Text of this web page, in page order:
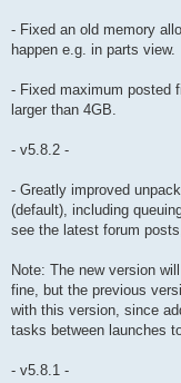
- Fixed an old memory
happen e.g. in parts view.
- Fixed maximum posted
larger than 4GB.
- v5.8.2 -
- Greatly improved
(default), including
see the latest forum
Note: The new version
fine, but the previous
with this version, since
tasks between launches
- v5.8.1 -